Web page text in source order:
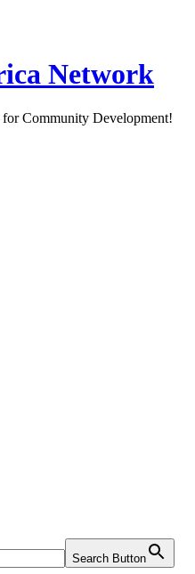
Network
Community Development!
Search Button